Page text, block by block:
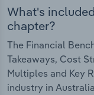
What's
chapter?
The Financial
Takeaways, Cost
Multiples and Key
industry in